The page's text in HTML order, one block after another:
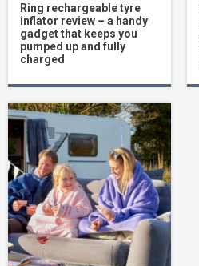
Ring rechargeable tyre
inflator review – a handy
gadget that keeps you
pumped up and fully
charged